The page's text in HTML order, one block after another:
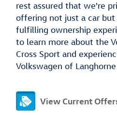
rest assured that we're
offering not just a car but
fulfilling ownership
to learn more about the
Cross Sport and
Volkswagen of
View Current